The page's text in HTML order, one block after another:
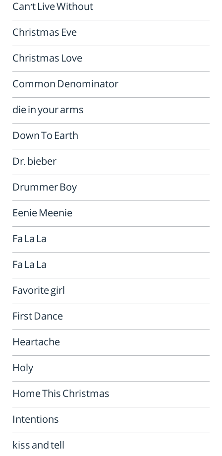
Can't Live Without
Christmas Eve
Christmas Love
Common Denominator
die in your arms
Down To Earth
Dr. bieber
Drummer Boy
Eenie Meenie
Fa La La
Fa La La
Favorite girl
First Dance
Heartache
Holy
Home This Christmas
Intentions
kiss and tell